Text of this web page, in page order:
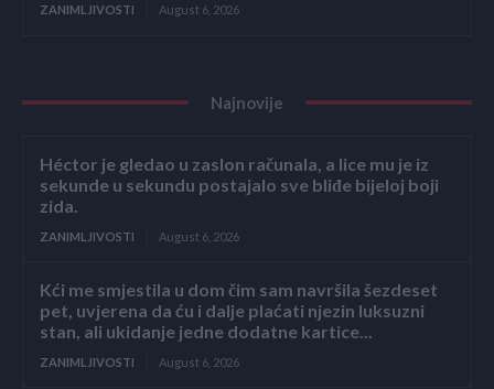
ZANIMLJIVOSTI August 6, 2026
Najnovije
Héctor je gledao u zaslon računala, a lice mu je iz
sekunde u sekundu postajalo sve bliđe bijeloj boji
zida.
ZANIMLJIVOSTI August 6, 2026
Kći me smjestila u dom čim sam navršila šezdeset
pet, uvjerena da ću i dalje plaćati njezin luksuzni
stan, ali ukidanje jedne dodatne kartice...
ZANIMLJIVOSTI August 6, 2026